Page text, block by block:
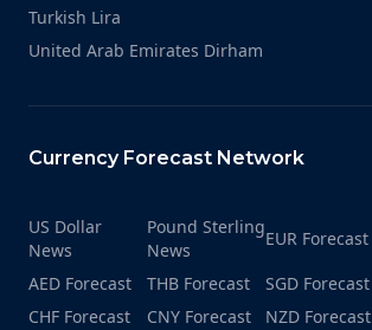
Turkish Lira
United Arab Emirates Dirham
Currency Forecast Network
US Dollar
News
Pound Sterling
News
EUR Forecast
AED Forecast
THB Forecast SGD Forecast
CHF Forecast
CNY Forecast NZD Forecast